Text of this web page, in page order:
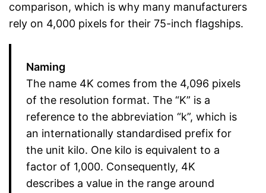
comparison, which is why many manufacturers
rely on 4,000 pixels for their 75-inch flagships.
Naming
The name 4K comes from the 4,096 pixels
of the resolution format. The “K” is a
reference to the abbreviation “k”, which is
an internationally standardised prefix for
the unit kilo. One kilo is equivalent to a
factor of 1,000. Consequently, 4K
describes a value in the range around